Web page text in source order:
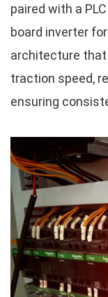
paired with a
board inverter
architecture
traction speed,
ensuring